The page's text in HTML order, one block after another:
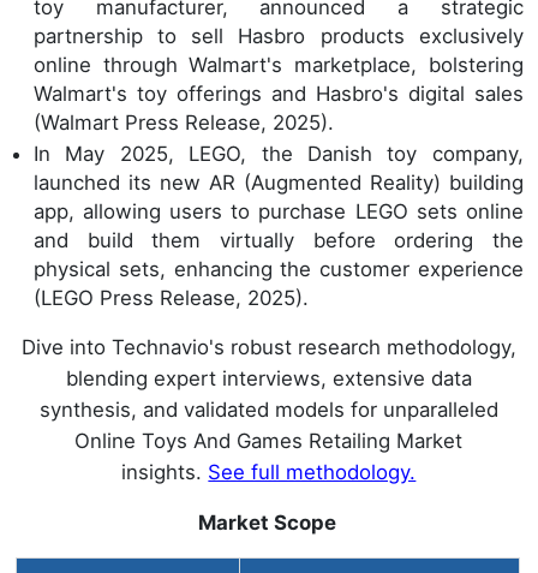
toy manufacturer, announced a strategic
partnership to sell Hasbro products exclusively
online through Walmart's marketplace, bolstering
Walmart's toy offerings and Hasbro's digital sales
(Walmart Press Release, 2025).
In May 2025, LEGO, the Danish toy company,
launched its new AR (Augmented Reality) building
app, allowing users to purchase LEGO sets online
and build them virtually before ordering the
physical sets, enhancing the customer experience
(LEGO Press Release, 2025).
Dive into Technavio's robust research methodology,
blending expert interviews, extensive data
synthesis, and validated models for unparalleled
Online Toys And Games Retailing Market
insights. See full methodology.
Market Scope